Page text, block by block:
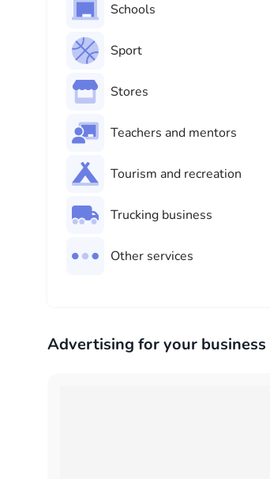
Schools
Sport
Stores
Teachers and mentors
Tourism and recreation
Trucking business
Other services
Advertising for your business